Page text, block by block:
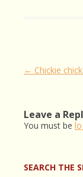
Post
← Chickie
Leave a
You must be
SEARCH THE